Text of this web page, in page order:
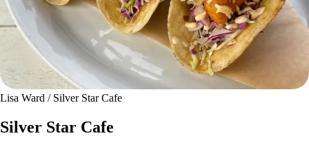
Lisa Ward / Silver Star Cafe
Silver Star Cafe